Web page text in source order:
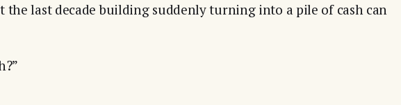
the last decade building suddenly turning into a pile of cash can